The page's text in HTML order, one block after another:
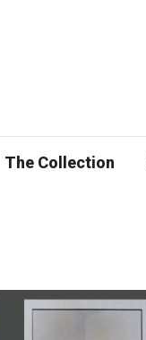
The Collection